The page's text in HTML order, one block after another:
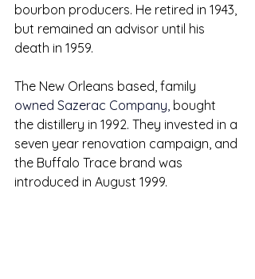
bourbon producers. He retired in 1943,
but remained an advisor until his
death in 1959.
The New Orleans based, family
owned Sazerac Company, bought
the distillery in 1992. They invested in a
seven year renovation campaign , and
the Buffalo Trace brand was
introduced in August 1999.